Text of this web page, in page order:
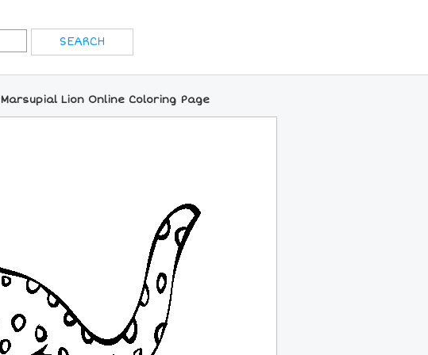
Marsupial Lion Online Coloring Page